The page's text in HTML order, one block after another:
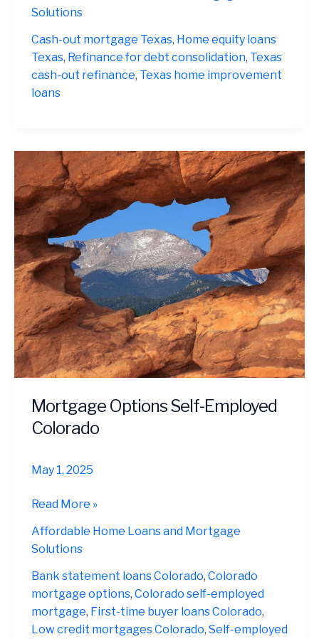
Texas
2025
Solutions
Cash-out mortgage Texas, Home equity loans
Texas, Refinance for debt consolidation, Texas
cash-out refinance, Texas home improvement
loans
Mortgage Options Self-Employed
Colorado
May 1, 2025
Mortgage
Self-
Employed
Colorado
Read More »
Affordable Home Loans and Mortgage
Solutions
Bank statement loans Colorado, Colorado
mortgage options, Colorado self-employed
mortgage, First-time buyer loans Colorado,
Low credit mortgages Colorado, Self-employed